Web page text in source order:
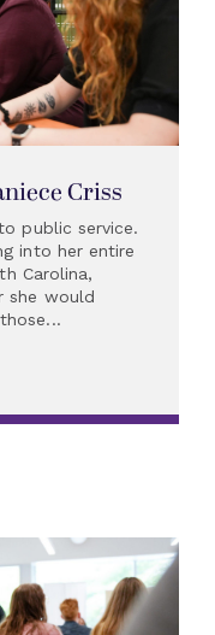
Criss
public service.
into her entire
Carolina,
she would